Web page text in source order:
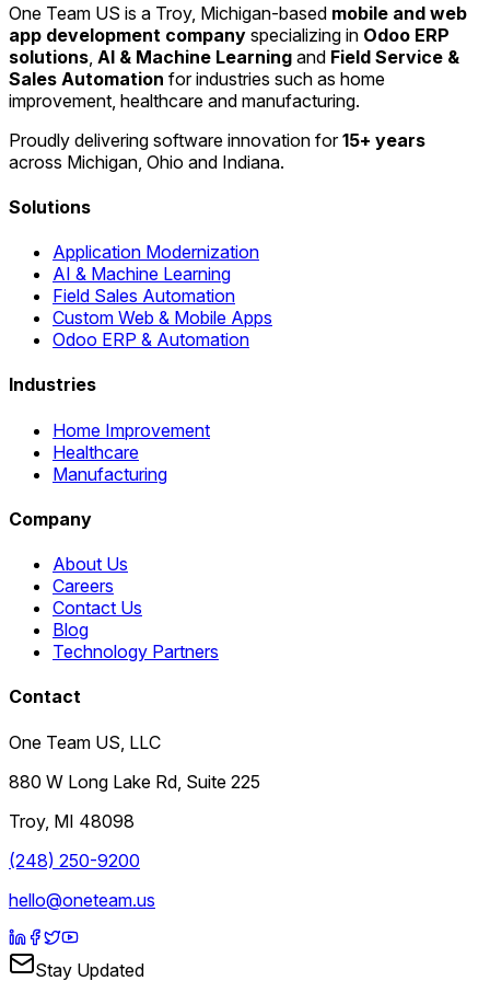
One Team US is a Troy, Michigan-based mobile and web
app development company specializing in Odoo ERP
solutions AI & Machine Learning and Field Service &
Sales Automation for industries such as home
improvement, healthcare and manufacturing.
Proudly delivering software innovation for15+ years
across Michigan, Ohio and Indiana.
Solutions
Application Modernization
AI & Machine Learning
Field Sales Automation
Custom Web & Mobile Apps
Odoo ERP & Automation
Industries
Home Improvement
Healthcare
Manufacturing
Company
About Us
Careers
Contact Us
Blog
Technology Partners
Contact
One Team US, LLC
880 W Long Lake Rd, Suite 225
Troy, MI 48098
(248) 250-9200
hello@oneteam.us
Stay Updated